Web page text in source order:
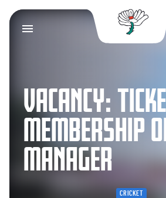
VACANCY:
MEMBERSHIP
MANAGER
CRICKET